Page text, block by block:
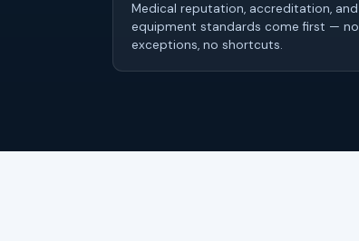
Medical reputation, accreditation, and
equipment standards come first — no
exceptions, no shortcuts.